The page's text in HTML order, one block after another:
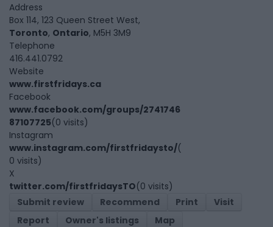
Address
Box 114, 123 Queen Street West,
Toronto, Ontario, M5H 3M9
Telephone
416.441.0792
Website
www.firstfridays.ca
Facebook
www.facebook.com/groups/2741746
87107725(0 visits)
Instagram
www.instagram.com/firstfridaysto/(
0 visits)
X
twitter.com/firstfridaysTO(0 visits)
Submit review
Recommend Print
Visit
Report
Owner's listings Map